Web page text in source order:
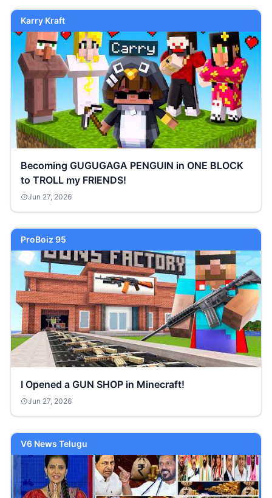
Karry Kraft
Becoming GUGUGAGA PENGUIN in ONE BLOCK
to TROLL my FRIENDS!
Jun 27, 2026
ProBoiz 95
I Opened a GUN SHOP in Minecraft!
Jun 27, 2026
V6 News Telugu